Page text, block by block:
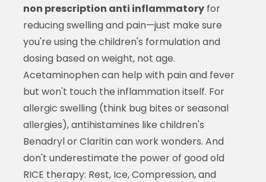
non prescription anti inflammatoryfor
reducing swelling and pain—just make sure
you're using the children's formulation and
dosing based on weight, not age.
Acetaminophen can help with pain and fever
but won't touch the inflammation itself. For
allergic swelling (think bug bites or seasonal
allergies), antihistamines like children's
Benadryl or Claritin can work wonders. And
don't underestimate the power of good old
RICE therapy: Rest, Ice, Compression, and